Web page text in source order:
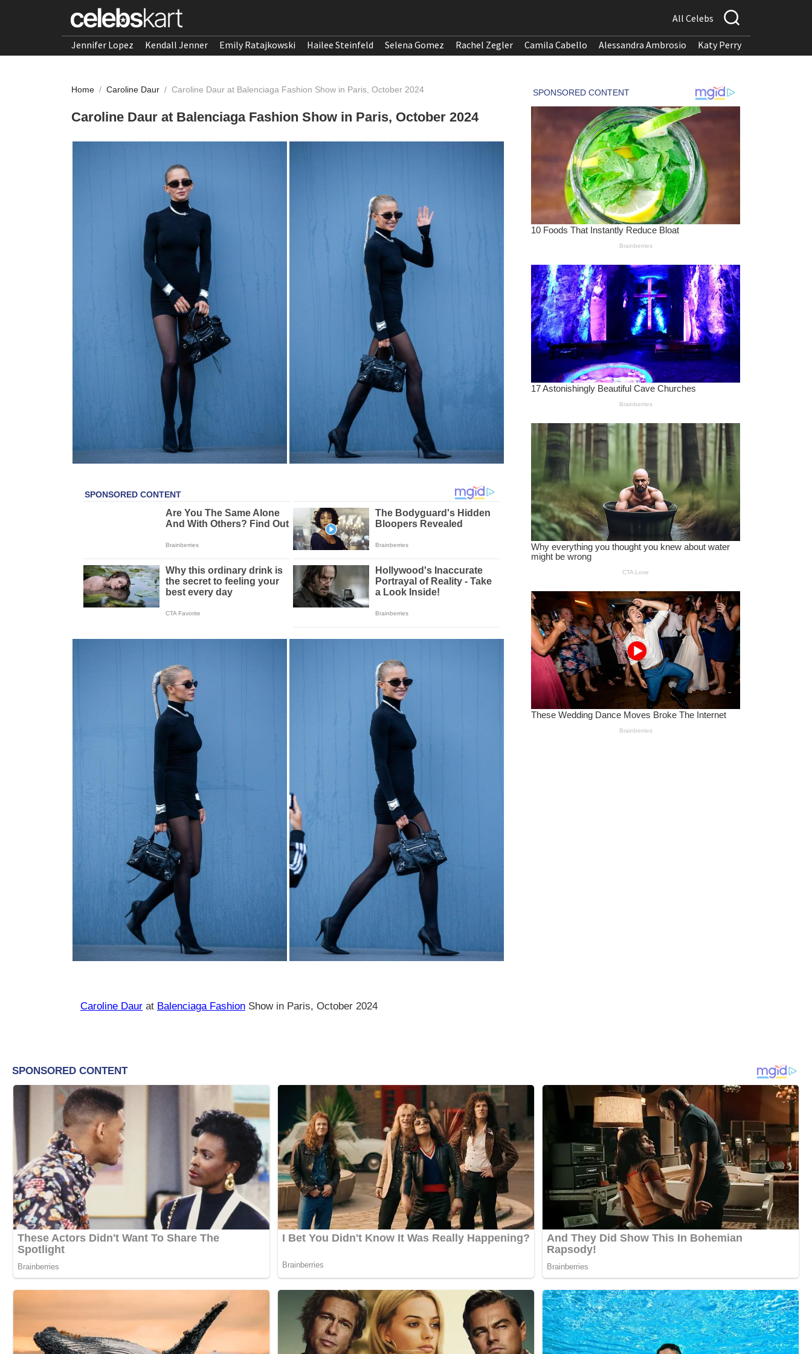
All Celebs
Jennifer Lopez Kendall Jenner Emily Ratajkowski Hailee Steinfeld Selena Gomez Rachel Zegler Camila Cabello Alessandra Ambrosio Katy Perry
Home / Caroline Daur / Caroline Daur at Balenciaga Fashion Show in Paris, October 2024
Caroline Daur at Balenciaga Fashion Show in Paris, October 2024
Caroline Daur at Balenciaga Fashion Show in Paris, October 2024